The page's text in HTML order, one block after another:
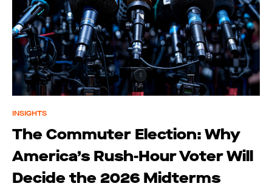
INSIGHTS
The Commuter Election: Why
America’s Rush-Hour Voter Will
Decide the 2026 Midterms